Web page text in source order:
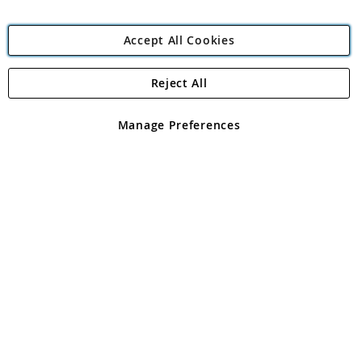
Angling Direct Plc
Angling Direct plc, 2D Wendover Road, Rackheath Industrial
registered in England and Wales No 05151321. VAT No GB 152140945
Accept All Cookies
Manage Preferences
Reject All